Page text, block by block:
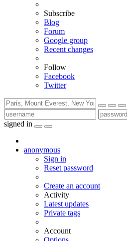
Subscribe
Blog
Forum
Google group
Recent changes
Follow
Facebook
Twitter
signed in
anonymous
Sign in
Reset password
Create an account
Activity
Latest updates
Private tags
Account